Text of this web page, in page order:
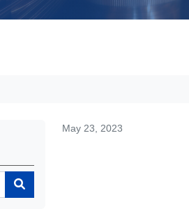
May 23, 2023